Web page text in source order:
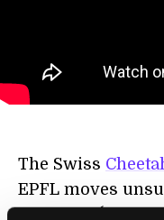
The Swiss
EPFL moves